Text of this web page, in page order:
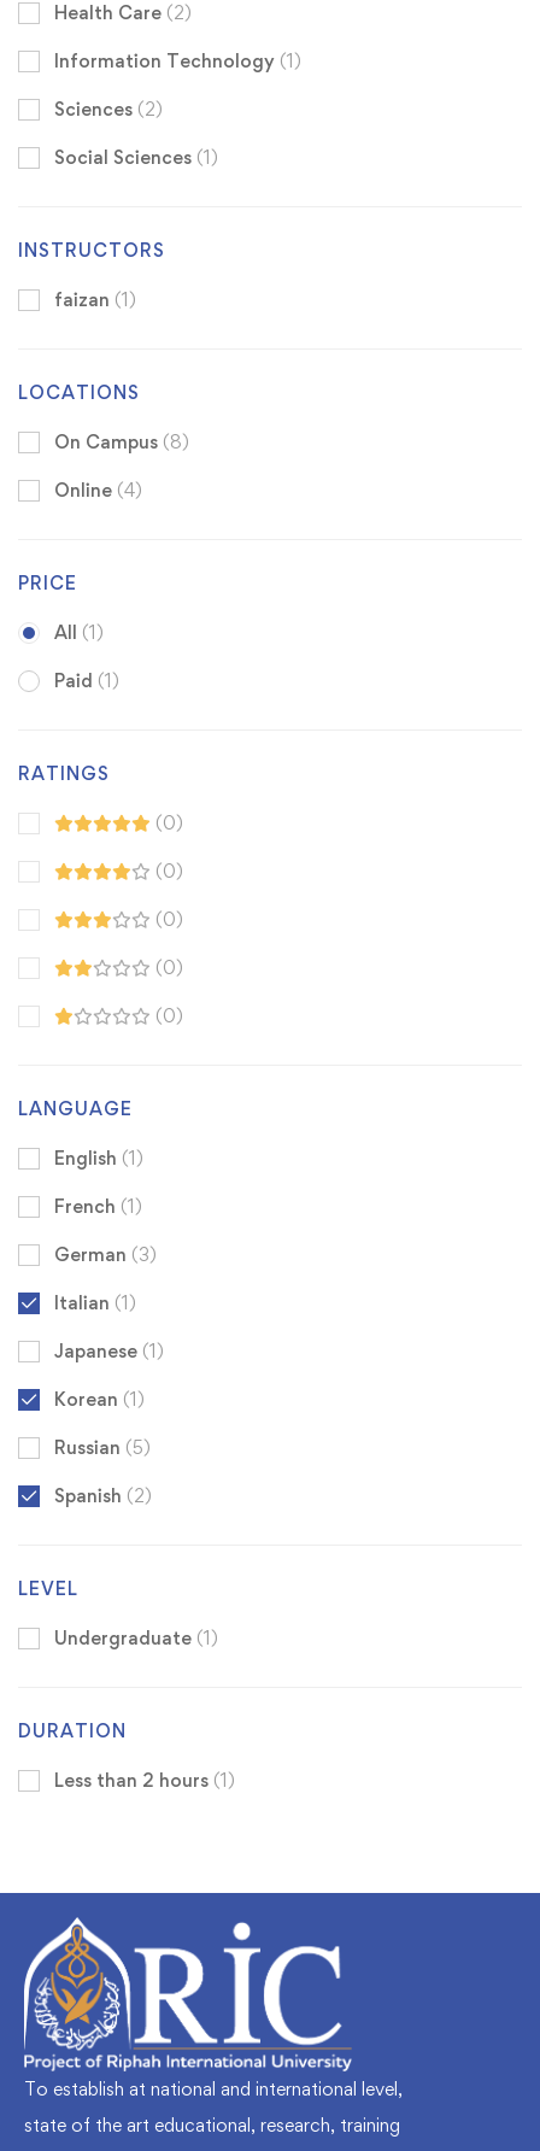
Health Care (2)
Information Technology (1)
Sciences (2)
Social Sciences (1)
INSTRUCTORS
faizan (1)
LOCATIONS
On Campus (8)
Online (4)
PRICE
All (1)
Paid (1)
RATINGS
(0)
(0)
(0)
(0)
(0)
LANGUAGE
English (1)
French (1)
German (3)
Italian (1)
Japanese (1)
Korean (1)
Russian (5)
Spanish (2)
LEVEL
Undergraduate (1)
DURATION
Less than 2 hours (1)
To establish at national and international level,
state of the art educational, research, training